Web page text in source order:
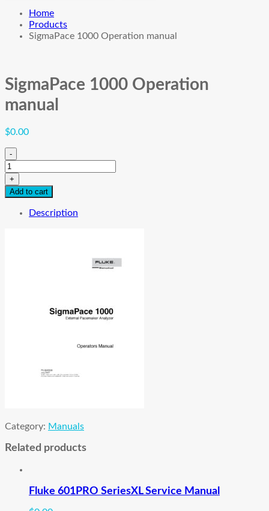
Home
Products
SigmaPace 1000 Operation manual
SigmaPace 1000 Operation
manual
$0.00
-
SigmaPace
1000
Operation
manual
quantity
+
Add to cart
Description
Category: Manuals
Related products
Fluke 601PRO SeriesXL Service Manual